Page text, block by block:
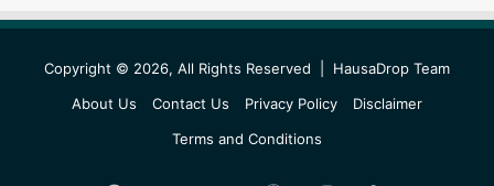
Copyright © 2026, All Rights Reserved | HausaDrop Team
About Us
Contact Us Privacy Policy
Disclaimer
Terms and Conditions